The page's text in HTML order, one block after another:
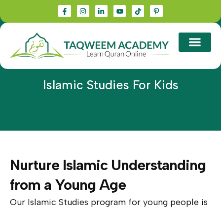
Islamic Studies For Kids
Nurture Islamic Understanding
from a Young Age
Our Islamic Studies program for young people is